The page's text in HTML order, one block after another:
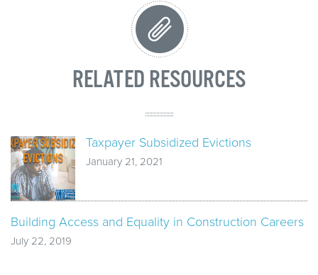
RELATED RESOURCES
Taxpayer Subsidized Evictions
January 21, 2021
Building Access and Equality in Construction Careers
July 22, 2019